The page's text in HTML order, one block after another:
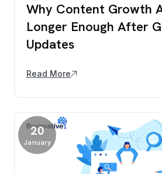
Why Content Growth
Longer Enough After
Updates
Read More
20
January